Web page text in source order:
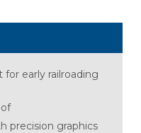
early railroading
precision graphics